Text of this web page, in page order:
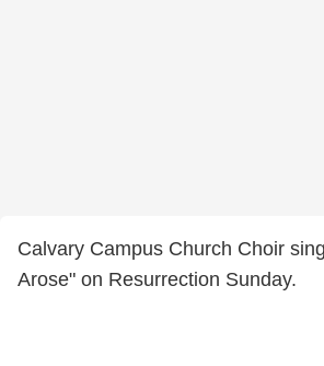
Calvary Campus Church Choir
Arose" on Resurrection Sunday.